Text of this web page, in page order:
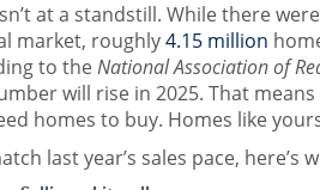
at a standstill. While there
market, roughly4.15 million
to theNational Association of
will rise in 2025. That
homes to buy. Homes like
last year’s sales pace, here’s